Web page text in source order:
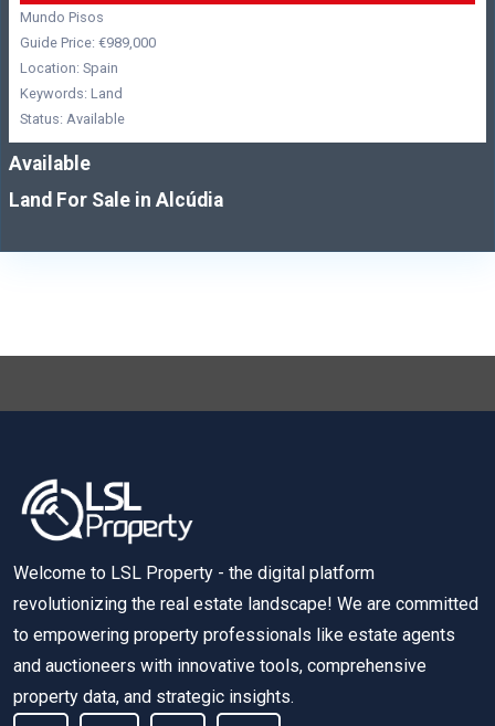
Mundo Pisos
Guide Price: €989,000
Location: Spain
Keywords: Land
Status: Available
Available
Land For Sale in Alcúdia
Welcome to LSL Property - the digital platform
revolutionizing the real estate landscape! We are committed
to empowering property professionals like estate agents
and auctioneers with innovative tools, comprehensive
property data, and strategic insights.